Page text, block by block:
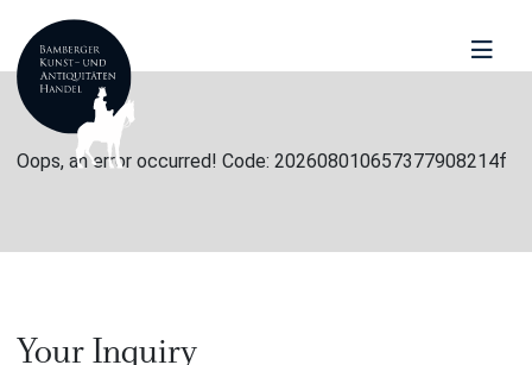
Oops, an error occurred! Code: 202608010657377908214f
Your Inquiry